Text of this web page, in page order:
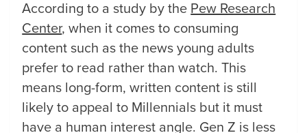
According to a study by the Pew Research
Center, when it comes to consuming
content such as the news young adults
prefer to read rather than watch. This
means long-form, written content is still
likely to appeal to Millennials but it must
have a human interest angle. Gen Z is less